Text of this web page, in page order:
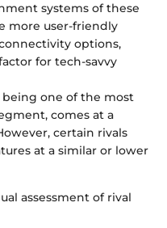
systems of these
more user-friendly
options,
for tech-savvy
being one of the most
comes at a
certain rivals
at a similar or lower
assessment of rival